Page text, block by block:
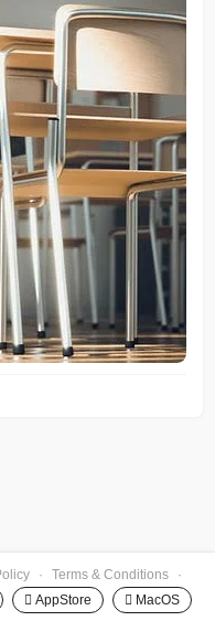
· Terms & Conditions
·
 AppStore  MacOS